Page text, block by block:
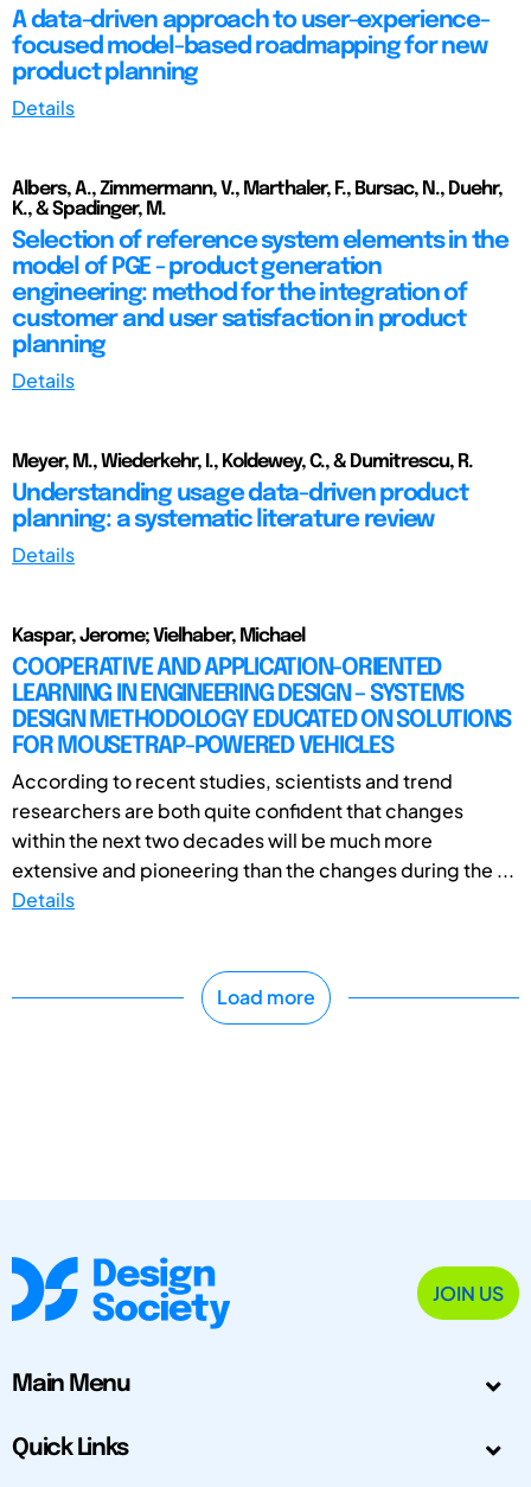
A data-driven approach to user-experience-
focused model-based roadmapping for new
product planning
Details
Albers, A., Zimmermann, V., Marthaler, F., Bursac, N., Duehr,
K., & Spadinger, M.
Selection of reference system elements in the
model of PGE - product generation
engineering: method for the integration of
customer and user satisfaction in product
planning
Details
Meyer, M., Wiederkehr, I., Koldewey, C., & Dumitrescu, R.
Understanding usage data-driven product
planning: a systematic literature review
Details
Kaspar, Jerome; Vielhaber, Michael
COOPERATIVE AND APPLICATION-ORIENTED
LEARNING IN ENGINEERING DESIGN – SYSTEMS
DESIGN METHODOLOGY EDUCATED ON SOLUTIONS
FOR MOUSETRAP-POWERED VEHICLES
According to recent studies, scientists and trend
researchers are both quite confident that changes
within the next two decades will be much more
extensive and pioneering than the changes during the ...
Details
Load more
JOIN US
Main Menu
Quick Links